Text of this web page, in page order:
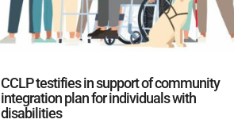
CCLP testifies in support of community
integration plan for individuals with
disabilities